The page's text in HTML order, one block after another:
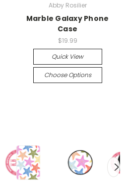
Abby Rosilier
Marble Galaxy Phone
Case
$19.99
Quick View
Choose Options